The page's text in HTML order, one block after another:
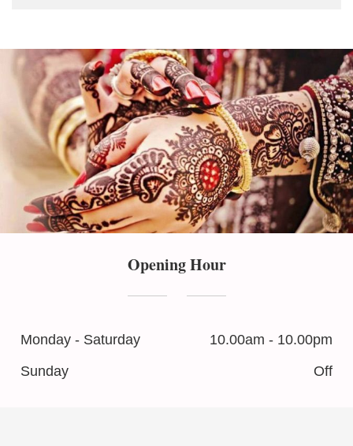
Opening Hour
Monday - Saturday
10.00am - 10.00pm
Sunday
Off